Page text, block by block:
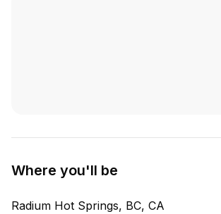
Where you'll be
Radium Hot Springs, BC, CA